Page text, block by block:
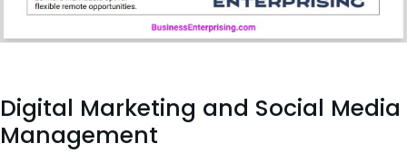
Digital Marketing and Social Media
Management